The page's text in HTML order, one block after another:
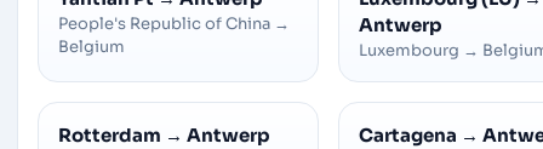
People's Republic of China →
Belgium
Antwerp
Luxembourg →
Rotterdam → Antwerp Cartagena →